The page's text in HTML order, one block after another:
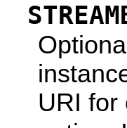
URI for